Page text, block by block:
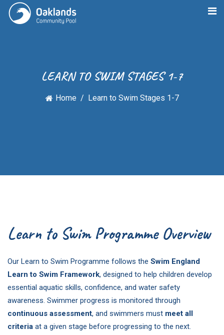
LEARN TO SWIM STAGES 1-7
Home Learn to Swim Stages 1-7
Learn to Swim Programme Overview
Our Learn to Swim Programme follows the Swim England
Learn to Swim Framework, designed to help children develop
essential aquatic skills, confidence, and water safety
awareness. Swimmer progress is monitored through
continuous assessment, and swimmers must meet all
criteria at a given stage before progressing to the next.